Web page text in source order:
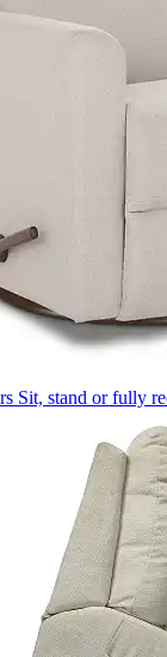
Sit, stand or fully